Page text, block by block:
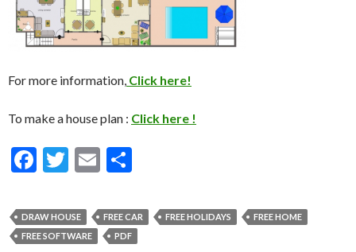
For more information, Click here!
To make a house plan : Click here !
F
e
b
T
itt
er
E
ai
l
ar
e
DRAW HOUSE FREE CAR FREE HOLIDAYS
FREE HOME
FREE SOFTWARE
PDF